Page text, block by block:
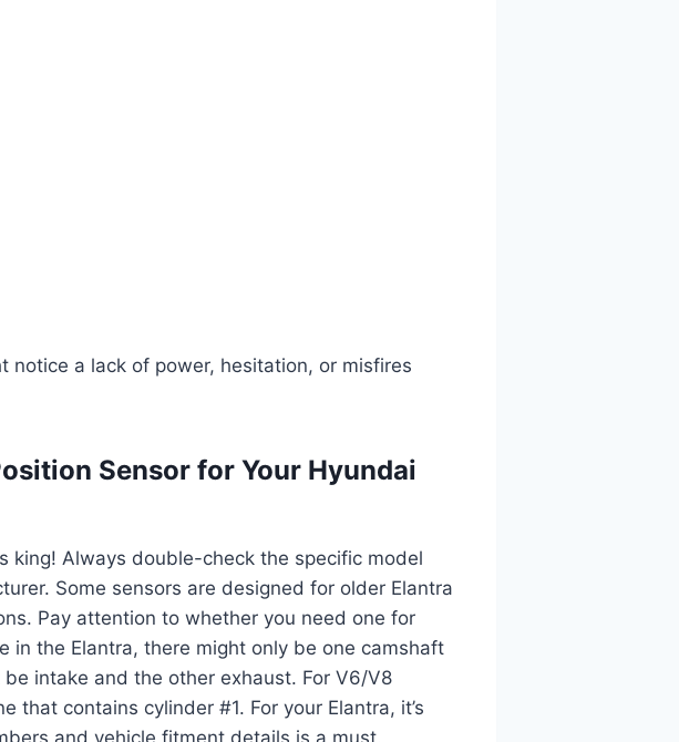
notice a lack of power, hesitation, or misfires
Sensor for Your Hyundai
king! Always double-check the specific model
Some sensors are designed for older Elantra
Pay attention to whether you need one for
in the Elantra, there might only be one camshaft
intake and the other exhaust. For V6/V8
that contains cylinder #1. For your Elantra, it’s